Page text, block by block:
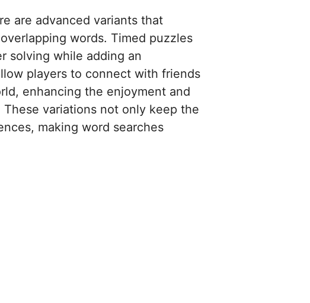
are advanced variants that
words. Timed puzzles
solving while adding an
players to connect with friends
enhancing the enjoyment and
variations not only keep the
making word searches